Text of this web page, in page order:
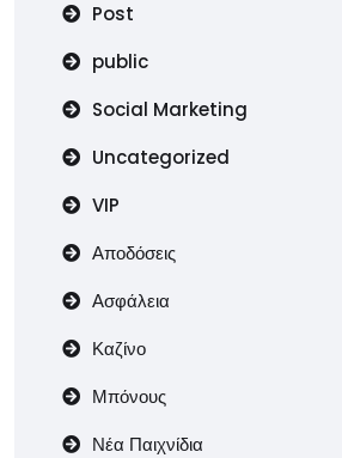
Post
public
Social Marketing
Uncategorized
VIP
Αποδόσεις
Ασφάλεια
Καζίνο
Μπόνους
Νέα Παιχνίδια